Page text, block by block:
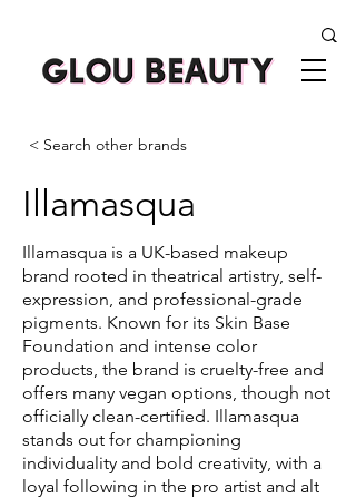
< Search other brands
Illamasqua
Illamasqua is a UK-based makeup
brand rooted in theatrical artistry, self-
expression, and professional-grade
pigments. Known for its Skin Base
Foundation and intense color
products, the brand is cruelty-free and
offers many vegan options, though not
officially clean-certified. Illamasqua
stands out for championing
individuality and bold creativity, with a
loyal following in the pro artist and alt